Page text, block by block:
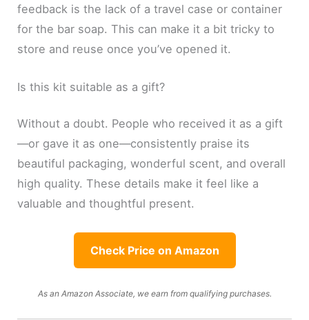
feedback is the lack of a travel case or container
for the bar soap. This can make it a bit tricky to
store and reuse once you’ve opened it.
Is this kit suitable as a gift?
Without a doubt. People who received it as a gift
—or gave it as one—consistently praise its
beautiful packaging, wonderful scent, and overall
high quality. These details make it feel like a
valuable and thoughtful present.
Check Price on Amazon
As an Amazon Associate, we earn from qualifying purchases.